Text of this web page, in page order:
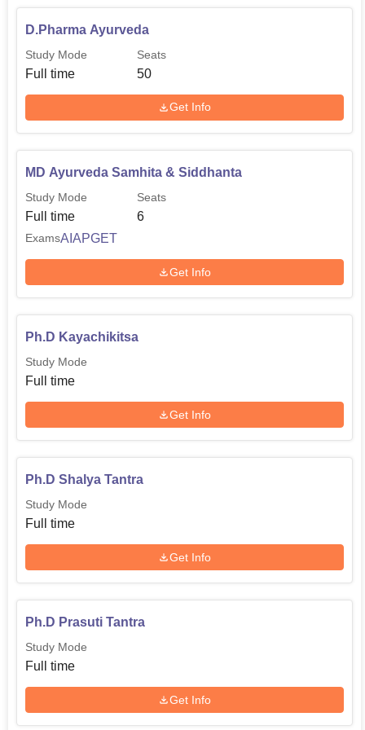
and the counselling of All India and State Quota seats. For
the Undergraduate courses the college takes NEET
scores and for the postgraduate courses, it takes
AIAPGET scores for the admission process so as to
maintain a fairness in the admission system.
D.Pharma Ayurveda
Study Mode
Full time
Seats
50
Get Info
MD Ayurveda Samhita & Siddhanta
Study Mode
Full time
Seats
6
ExamsAIAPGET
Get Info
Ph.D Kayachikitsa
Study Mode
Full time
Get Info
Ph.D Shalya Tantra
Study Mode
Full time
Get Info
Ph.D Prasuti Tantra
Study Mode
Full time
Get Info